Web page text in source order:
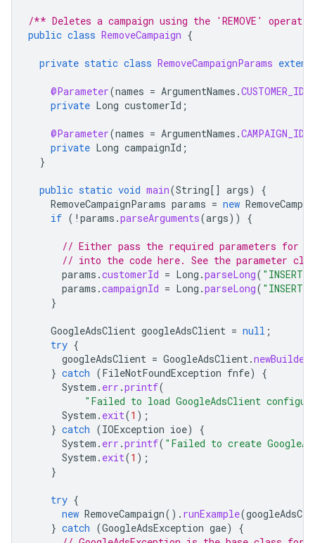
/** Deletes a campaign using the 'REMOVE'
public class RemoveCampaign {
private static class RemoveCampaignParams
@Parameter(names = ArgumentNames .CUSTOMER_ID
private Long customerId ;
@Parameter(names = ArgumentNames .CAMPAIGN_ID
private Long campaignId ;
}
public static void main(String[] args)
{
RemoveCampaignParams params = new
if ( ! params .parseArguments(args)) {
// Either pass the required parameters for
// into the code here. See the parameter
params .customerId = Long .parseLong(
params .campaignId = Long .parseLong(
}
GoogleAdsClient googleAdsClient = null ;
try {
googleAdsClient = GoogleAdsClient.newBuilder
} catch (FileNotFoundException fnfe)
{
System . err .printf(
"Failed to load GoogleAdsClient
System . exit(1 );
} catch (IOException ioe)
{
System . err .printf( "Failed to create
System . exit(1 );
}
try {
new RemoveCampaign(). runExample(
} catch (GoogleAdsException gae)
{